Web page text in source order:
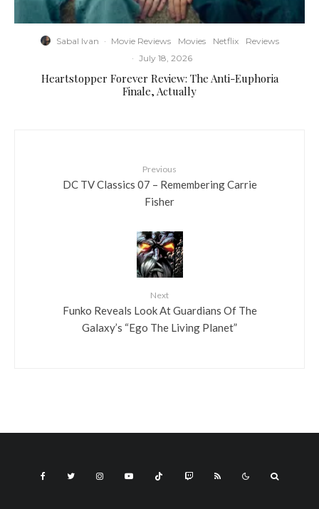
Sabal Ivan · Movie Reviews Movies Netflix
Reviews
· July 18, 2026
Heartstopper Forever Review: The Anti-Euphoria
Finale, Actually
Previous
DC TV Classics 07 – Remembering Carrie
Fisher
Next
Funko Reveals Look At Guardians Of The
Galaxy’s “Ego The Living Planet”